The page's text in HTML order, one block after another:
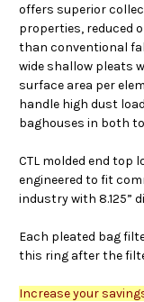
offers superior
properties, reduced
than conventional
wide shallow pleats
surface area per
handle high dust
baghouses in both
CTL molded end top
engineered to fit
industry with 8.125”
Each pleated bag
this ring after the
Increase your